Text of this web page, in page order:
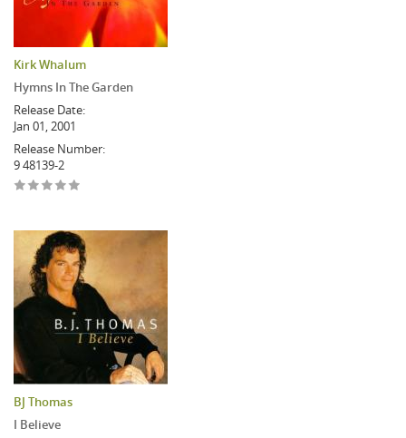
Kirk Whalum
Hymns In The Garden
Release Date:
Jan 01, 2001
Release Number:
9 48139-2
BJ Thomas
I Believe